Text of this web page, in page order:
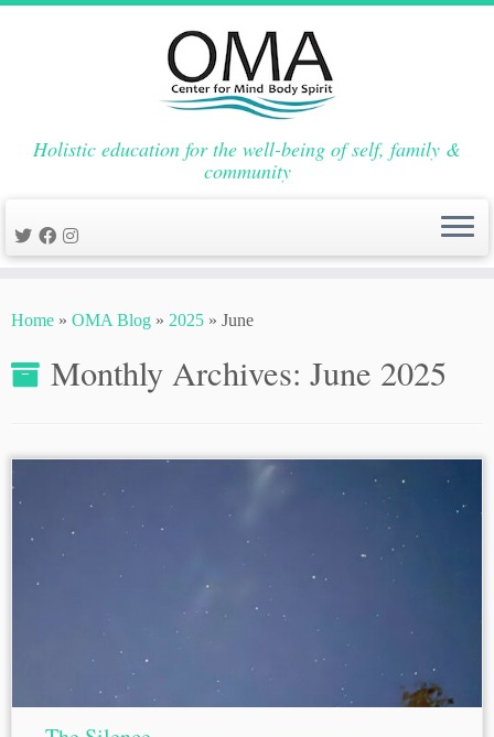
to
Holistic education for the well-being of self, family &
community
Home » OMA Blog » 2025 » June
Monthly Archives: June 2025